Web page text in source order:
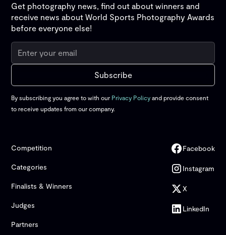
Get photography news, find out about winners and
receive news about World Sports Photography Awards
before everyone else!
By subscribing you agree to with our Privacy Policy and provide consent
to receive updates from our company.
Competition
Categories
Finalists & Winners
Judges
Partners
Facebook
Instagram
X
LinkedIn